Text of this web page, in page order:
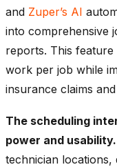
and Zuper’s AI
into comprehensive
reports. This
work per job while
insurance claims
The scheduling
power and usability.
technician locations,